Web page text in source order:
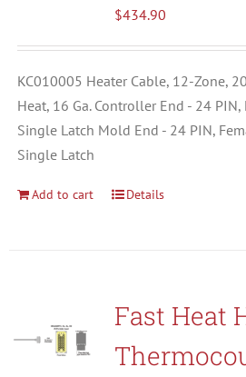
$434.90
KC010005 Heater Cable, 12-Zone,
Heat, 16 Ga. Controller End - 24 PIN,
Single Latch Mold End - 24 PIN,
Single Latch
Add to cart Details
Fast Heat